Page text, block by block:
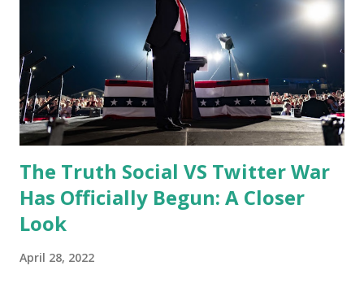
think that was a mistake because it alienated a large part of
the country and did not ultimately result in Donald Trump
not having a voice." "I would reverse the permanent ban,"
Elon Musk added in his statement. "I don’t own Twitter yet.
So this is not like a thing tha...
The Truth Social VS Twitter War
Has Officially Begun: A Closer
Look
April 28, 2022